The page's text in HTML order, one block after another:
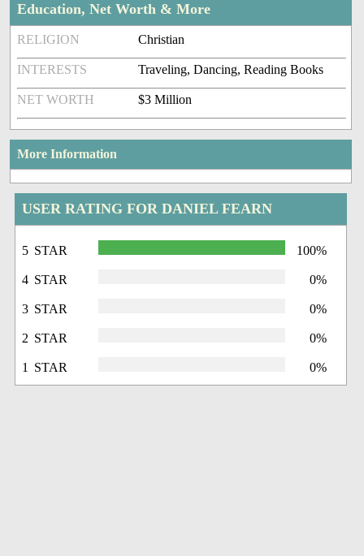
Education, Net Worth & More
RELIGION Christian
INTERESTS Traveling, Dancing, Reading Books
NET WORTH $3 Million
More Information
USER RATING FOR DANIEL FEARN
5 STAR 100%
4 STAR 0%
3 STAR 0%
2 STAR 0%
1 STAR 0%